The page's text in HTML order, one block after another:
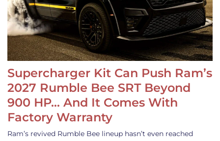
Supercharger Kit Can Push Ram’s
2027 Rumble Bee SRT Beyond
900 HP… And It Comes With
Factory Warranty
Ram’s revived Rumble Bee lineup hasn’t even reached